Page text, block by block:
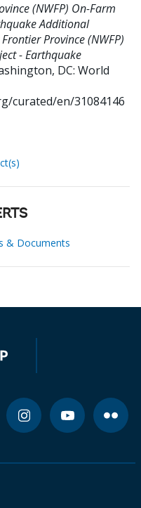
(NWFP) On-Farm
Additional
Province (NWFP)
- Earthquake
DC: World
curated/en/31084146
& Documents